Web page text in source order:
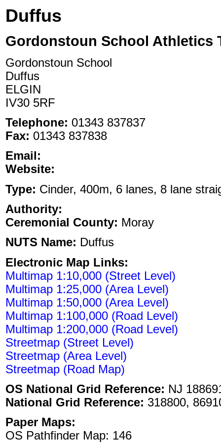
Duffus
Gordonstoun School Athletics
Gordonstoun School
Duffus
ELGIN
IV30 5RF
Telephone: 01343 837837
Fax: 01343 837838
Email:
Website:
Type: Cinder, 400m, 6 lanes, 8 lane
Authority:
Ceremonial County: Moray
NUTS Name: Duffus
Electronic Map Links:
Multimap 1:10,000 (Street Level)
Multimap 1:25,000 (Area Level)
Multimap 1:50,000 (Area Level)
Multimap 1:100,000 (Road Level)
Multimap 1:200,000 (Road Level)
Streetmap (Street Level)
Streetmap (Area Level)
Streetmap (Road Map)
OS National Grid Reference: NJ
National Grid Reference: 318800,
Paper Maps:
OS Pathfinder Map: 146